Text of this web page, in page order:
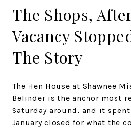
The Shops,
Vacancy
The Story
The Hen House at Shawnee
Belinder is the anchor most
Saturday around, and it
January closed for what the